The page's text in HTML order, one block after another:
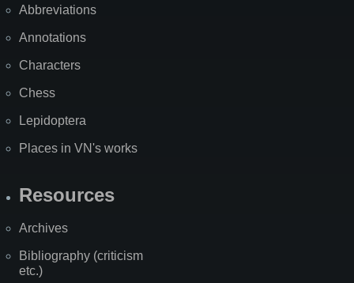
Abbreviations
Annotations
Characters
Chess
Lepidoptera
Places in VN's works
Resources
Archives
Bibliography (criticism
etc.)